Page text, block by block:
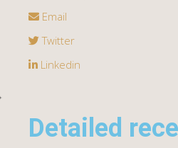
Email
Twitter
Linkedin
Detailed